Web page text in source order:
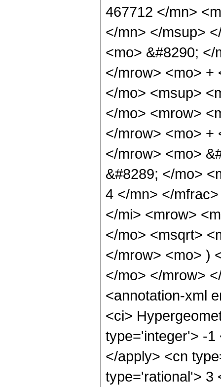
467712 </mn>
</mn> </msup>
<mo> &#8290;
</mrow> <mo> +
</mo> <msup>
</mo> <mrow>
</mrow> <mo> +
</mrow> <mo>
&#8289; </mo>
4 </mn> </
</mi> <mrow>
</mo> <msqrt>
</mrow> <mo> )
</mo> </mrow>
<annotation-xml
<ci>
type='integer'> -1
</apply> <cn
type='rational'> 3